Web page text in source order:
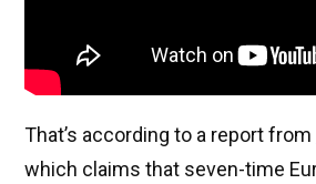
That’s according to a report from
which claims that seven-time